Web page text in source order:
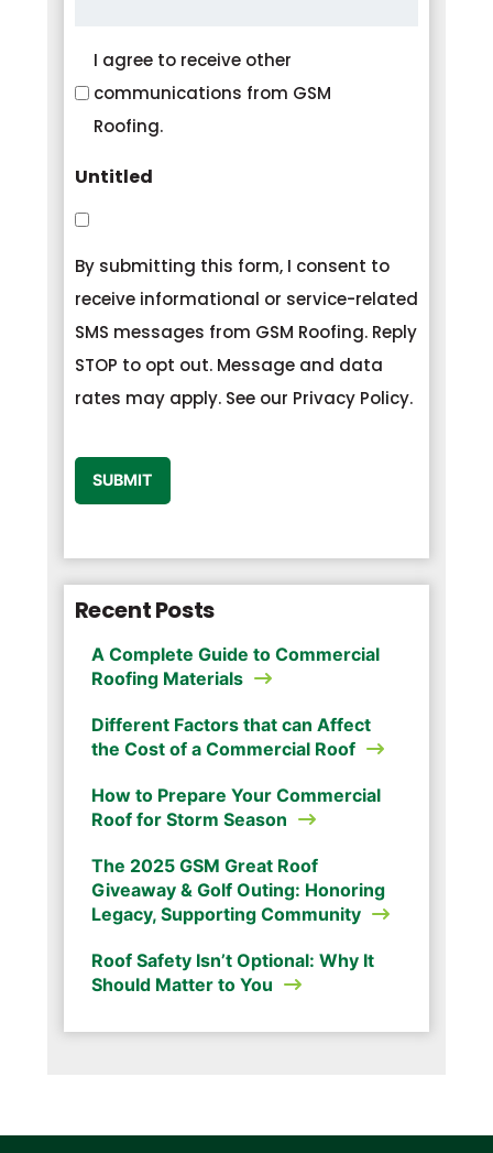
Consent
I agree to receive other
communications from GSM
Roofing.
Untitled
By submitting this form, I consent to
receive informational or service-related
SMS messages from GSM Roofing. Reply
STOP to opt out. Message and data
rates may apply. See our Privacy Policy.
SUBMIT
Recent Posts
A Complete Guide to Commercial
Roofing Materials
Different Factors that can Affect
the Cost of a Commercial Roof
How to Prepare Your Commercial
Roof for Storm Season
The 2025 GSM Great Roof
Giveaway & Golf Outing: Honoring
Legacy, Supporting Community
Roof Safety Isn’t Optional: Why It
Should Matter to You